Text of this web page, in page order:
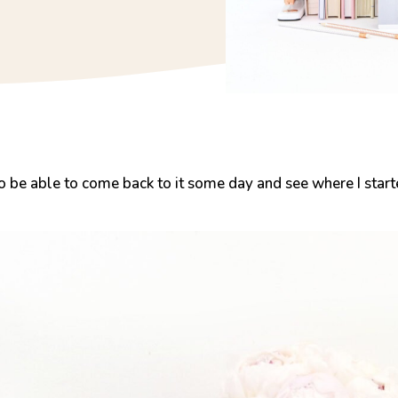
able to come back to it some day and see where I